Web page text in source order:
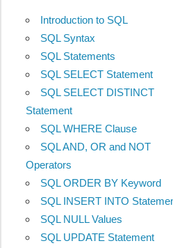
Introduction to SQL
SQL Syntax
SQL Statements
SQL SELECT Statement
SQL SELECT DISTINCT
Statement
SQL WHERE Clause
SQL AND, OR and NOT
Operators
SQL ORDER BY Keyword
SQL INSERT INTO
SQL NULL Values
SQL UPDATE Statement